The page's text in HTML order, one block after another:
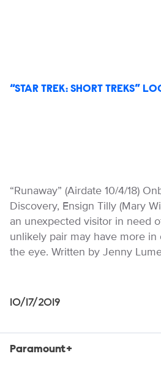
“STAR TREK: SHORT TREKS”
“Runaway” (Airdate 10/4/18)
Discovery, Ensign Tilly (Mary
an unexpected visitor in need
unlikely pair may have more
the eye. Written by Jenny
10/17/2019
Paramount+